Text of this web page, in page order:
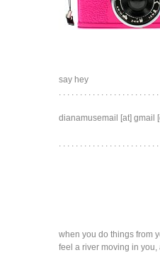
say hey
. . . . . . . . . . . . . . . . . . . . . . . .
dianamusemail [at] gmail
. . . . . . . . . . . . . . . . . . . . . . . .
when you do things from
feel a river moving in you,